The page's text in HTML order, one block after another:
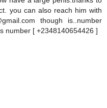
you can also reach him with
though is..number
number [ +2348140654426 ]